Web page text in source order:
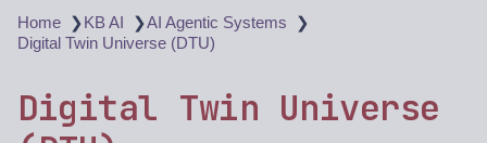
Home ❯KB AI ❯AI Agentic Systems
❯
Digital Twin Universe (DTU)
Digital Twin Universe